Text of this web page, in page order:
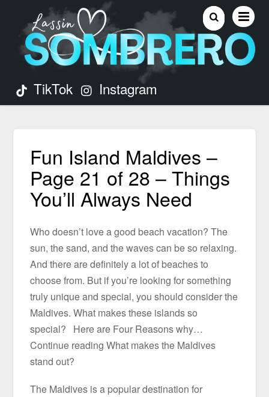
TikTok Instagram
Fun Island Maldives –
Page 21 of 28 – Things
You’ll Always Need
Who doesn’t love a good beach vacation? The
sun, the sand, and the waves can be so relaxing.
And there are definitely a lot of beaches to
choose from. But if you’re looking for something
truly unique and special, you should consider the
Maldives. What makes these islands so
special? Here are Four Reasons why…
Continue reading What makes the Maldives
stand out?
The Maldives is a popular destination for